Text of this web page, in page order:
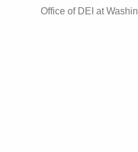
Office of DEI at